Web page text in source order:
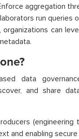
aggregation
run queries
, organizations can
data
and share
(engineering
and enabling